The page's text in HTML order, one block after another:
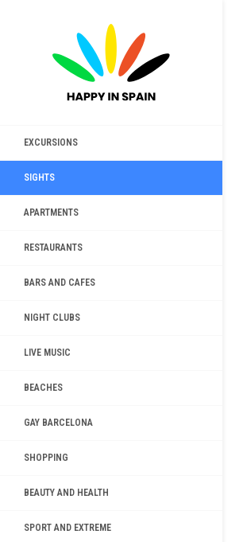
EXCURSIONS
SIGHTS
APARTMENTS
RESTAURANTS
BARS AND CAFES
NIGHT CLUBS
LIVE MUSIC
BEACHES
GAY BARCELONA
SHOPPING
BEAUTY AND HEALTH
SPORT AND EXTREME